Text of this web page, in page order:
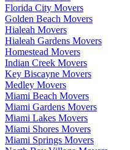
Florida City Movers
Golden Beach Movers
Hialeah Movers
Hialeah Gardens Movers
Homestead Movers
Indian Creek Movers
Key Biscayne Movers
Medley Movers
Miami Beach Movers
Miami Gardens Movers
Miami Lakes Movers
Miami Shores Movers
Miami Springs Movers